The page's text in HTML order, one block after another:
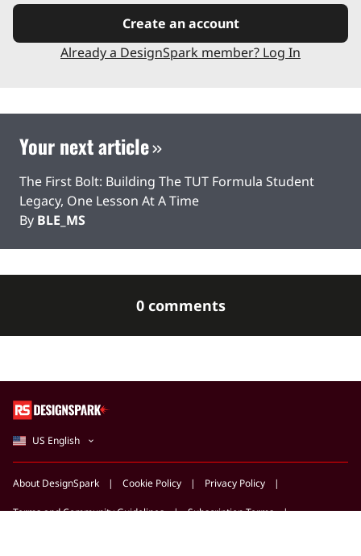
Create an account
Already a DesignSpark member? Log In
Your next article
The First Bolt: Building The TUT Formula Student
Legacy, One Lesson At A Time
By BLE_MS
0 comments
US English
About DesignSpark Cookie Policy Privacy Policy
Terms and Community Guidelines Subscription Terms